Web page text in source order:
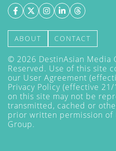
ABOUT CONTACT
© 2026 DestinAsian Media
Reserved. Use of this site
our User Agreement
Privacy Policy (effective 21/
on this site may not be
transmitted, cached or
prior written permission of
Group.